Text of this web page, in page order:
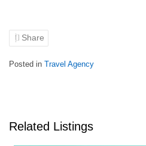
Share
Posted in Travel Agency
Related Listings